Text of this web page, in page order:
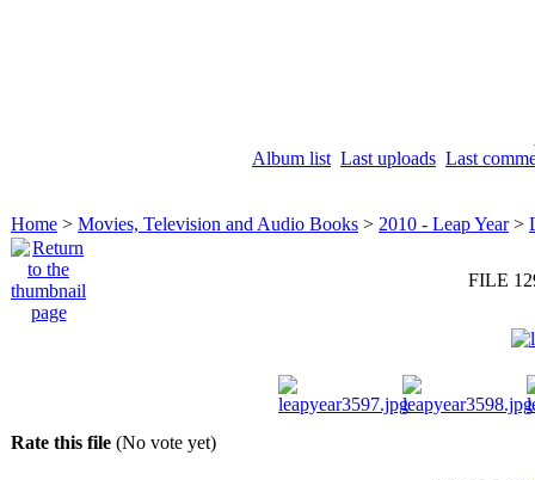
Album list Last uploads Last
Home > Movies, Television and Audio Books > 2010 - Leap Year>
FILE
Rate this file (No vote yet)